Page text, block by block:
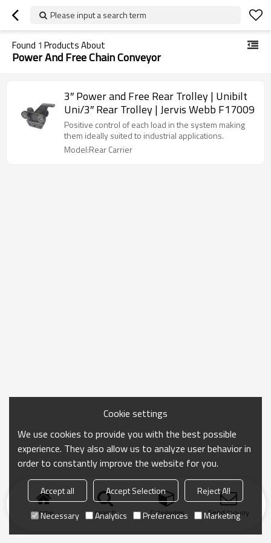
Please input a search term
Found 1 Products About
Power And Free Chain Conveyor
3″ Power and Free Rear Trolley | Unibilt
Uni/3″ Rear Trolley | Jervis Webb F17009
Positive control of each load in the system making
them ideally suited to industrial applications.
Model:Rear Carrier
Home search Categories Send Inquiry
Cookie settings
We use cookies to provide you with the best possible
experience. They also allow us to analyze user behavior in
order to constantly improve the website for you.
Accept all Accept Selection
Reject All
Necessary
Analytics Preferences Marketing